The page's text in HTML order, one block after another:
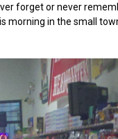
forget or never
morning in the small